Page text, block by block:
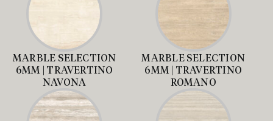
MARBLE SELECTION
6MM | TRAVERTINO
NAVONA
MARBLE SELECTION
6MM | TRAVERTINO
ROMANO